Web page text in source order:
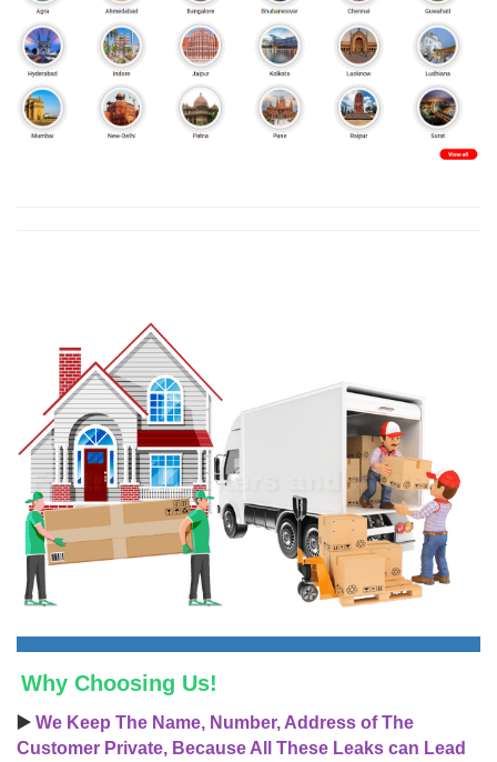
Why Choosing Us!
▶️ We Keep The Name, Number, Address of The
Customer Private, Because All These Leaks can Lead